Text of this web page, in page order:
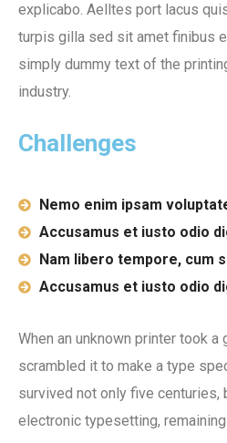
explicabo. Aelltes port lacus
turpis gilla sed sit amet finibus
simply dummy text of the
industry.
Challenges
Nemo enim ipsam
Accusamus et iusto odio
Nam libero tempore, cum
Accusamus et iusto odio
When an unknown printer took a
scrambled it to make a type
survived not only five centuries,
electronic typesetting,